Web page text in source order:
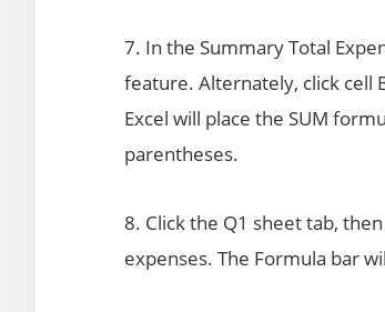
7. In the Summary Total
feature. Alternately, click cell
Excel will place the SUM
parentheses.
8. Click the Q1 sheet tab,
expenses. The Formula bar